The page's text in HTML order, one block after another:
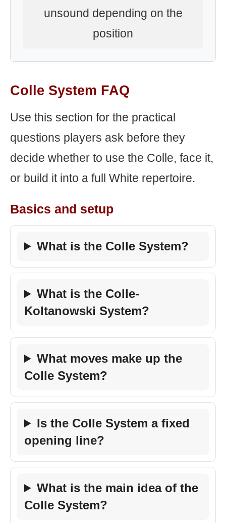
unsound depending on the
position
Colle System FAQ
Use this section for the practical
questions players ask before they
decide whether to use the Colle, face it,
or build it into a full White repertoire.
Basics and setup
What is the Colle System?
What is the Colle-
Koltanowski System?
What moves make up the
Colle System?
Is the Colle System a fixed
opening line?
What is the main idea of the
Colle System?